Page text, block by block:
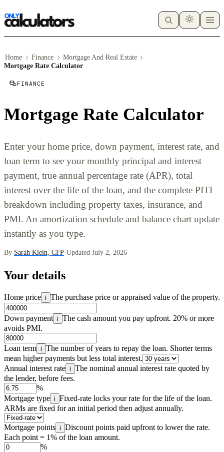
Home Finance
Mortgage And Real Estate
Mortgage Rate Calculator
FINANCE
Mortgage Rate Calculator
Enter your home price, down payment, interest rate, and
loan term to see your monthly principal and interest
payment, true annual percentage rate (APR), total
interest over the life of the loan, and the complete PITI
breakdown including property taxes, insurance, and
PMI. An amortization schedule and balance chart update
instantly as you type.
By Sarah Klein, CFP·Updated July 2, 2026
Your details
Home price i The purchase price or appraised value of the property.
Down payment i The cash amount you pay upfront. 20% or more
avoids PMI.
Loan term i The number of years to repay the loan. Shorter terms
mean higher payments but less total interest.
Annual interest rate i The nominal annual interest rate quoted by
the lender, before fees.
%
Mortgage type i Fixed-rate locks your rate for the life of the loan.
ARMs are fixed for an initial period then adjust annually.
Mortgage points i Discount points paid upfront to lower the rate.
Each point = 1% of the loan amount.
%